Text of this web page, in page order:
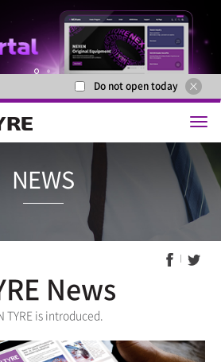
Do not open today
NEWS
News
TYRE is introduced.